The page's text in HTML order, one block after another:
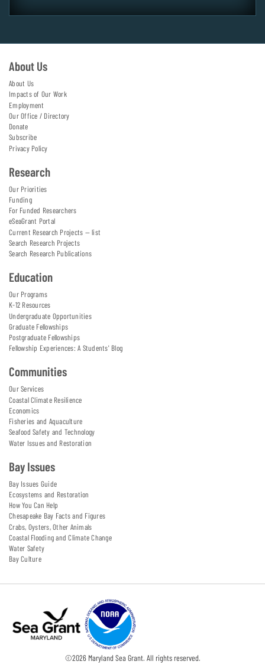
About Us
About Us
Impacts of Our Work
Employment
Our Office / Directory
Donate
Subscribe
Privacy Policy
Research
Our Priorities
Funding
For Funded Researchers
eSeaGrant Portal
Current Research Projects — list
Search Research Projects
Search Research Publications
Education
Our Programs
K-12 Resources
Undergraduate Opportunities
Graduate Fellowships
Postgraduate Fellowships
Fellowship Experiences: A Students' Blog
Communities
Our Services
Coastal Climate Resilience
Economics
Fisheries and Aquaculture
Seafood Safety and Technology
Water Issues and Restoration
Bay Issues
Bay Issues Guide
Ecosystems and Restoration
How You Can Help
Chesapeake Bay Facts and Figures
Crabs, Oysters, Other Animals
Coastal Flooding and Climate Change
Water Safety
Bay Culture
©2026Maryland Sea Grant. All rights reserved.